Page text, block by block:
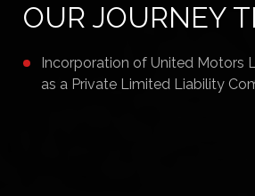
OUR JOURNEY
Incorporation of United Motors
as a Private Limited Liability